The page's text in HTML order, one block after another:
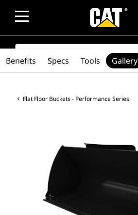
SEARCH
Flat Floor Buckets - Performance Series
Benefits Specs Tools Gallery